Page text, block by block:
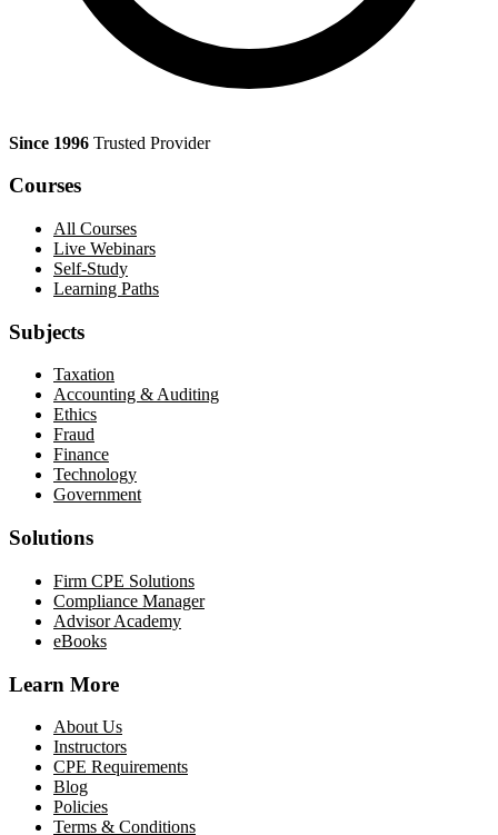
Since 1996 Trusted Provider
Courses
All Courses
Live Webinars
Self-Study
Learning Paths
Subjects
Taxation
Accounting & Auditing
Ethics
Fraud
Finance
Technology
Government
Solutions
Firm CPE Solutions
Compliance Manager
Advisor Academy
eBooks
Learn More
About Us
Instructors
CPE Requirements
Blog
Policies
Terms & Conditions